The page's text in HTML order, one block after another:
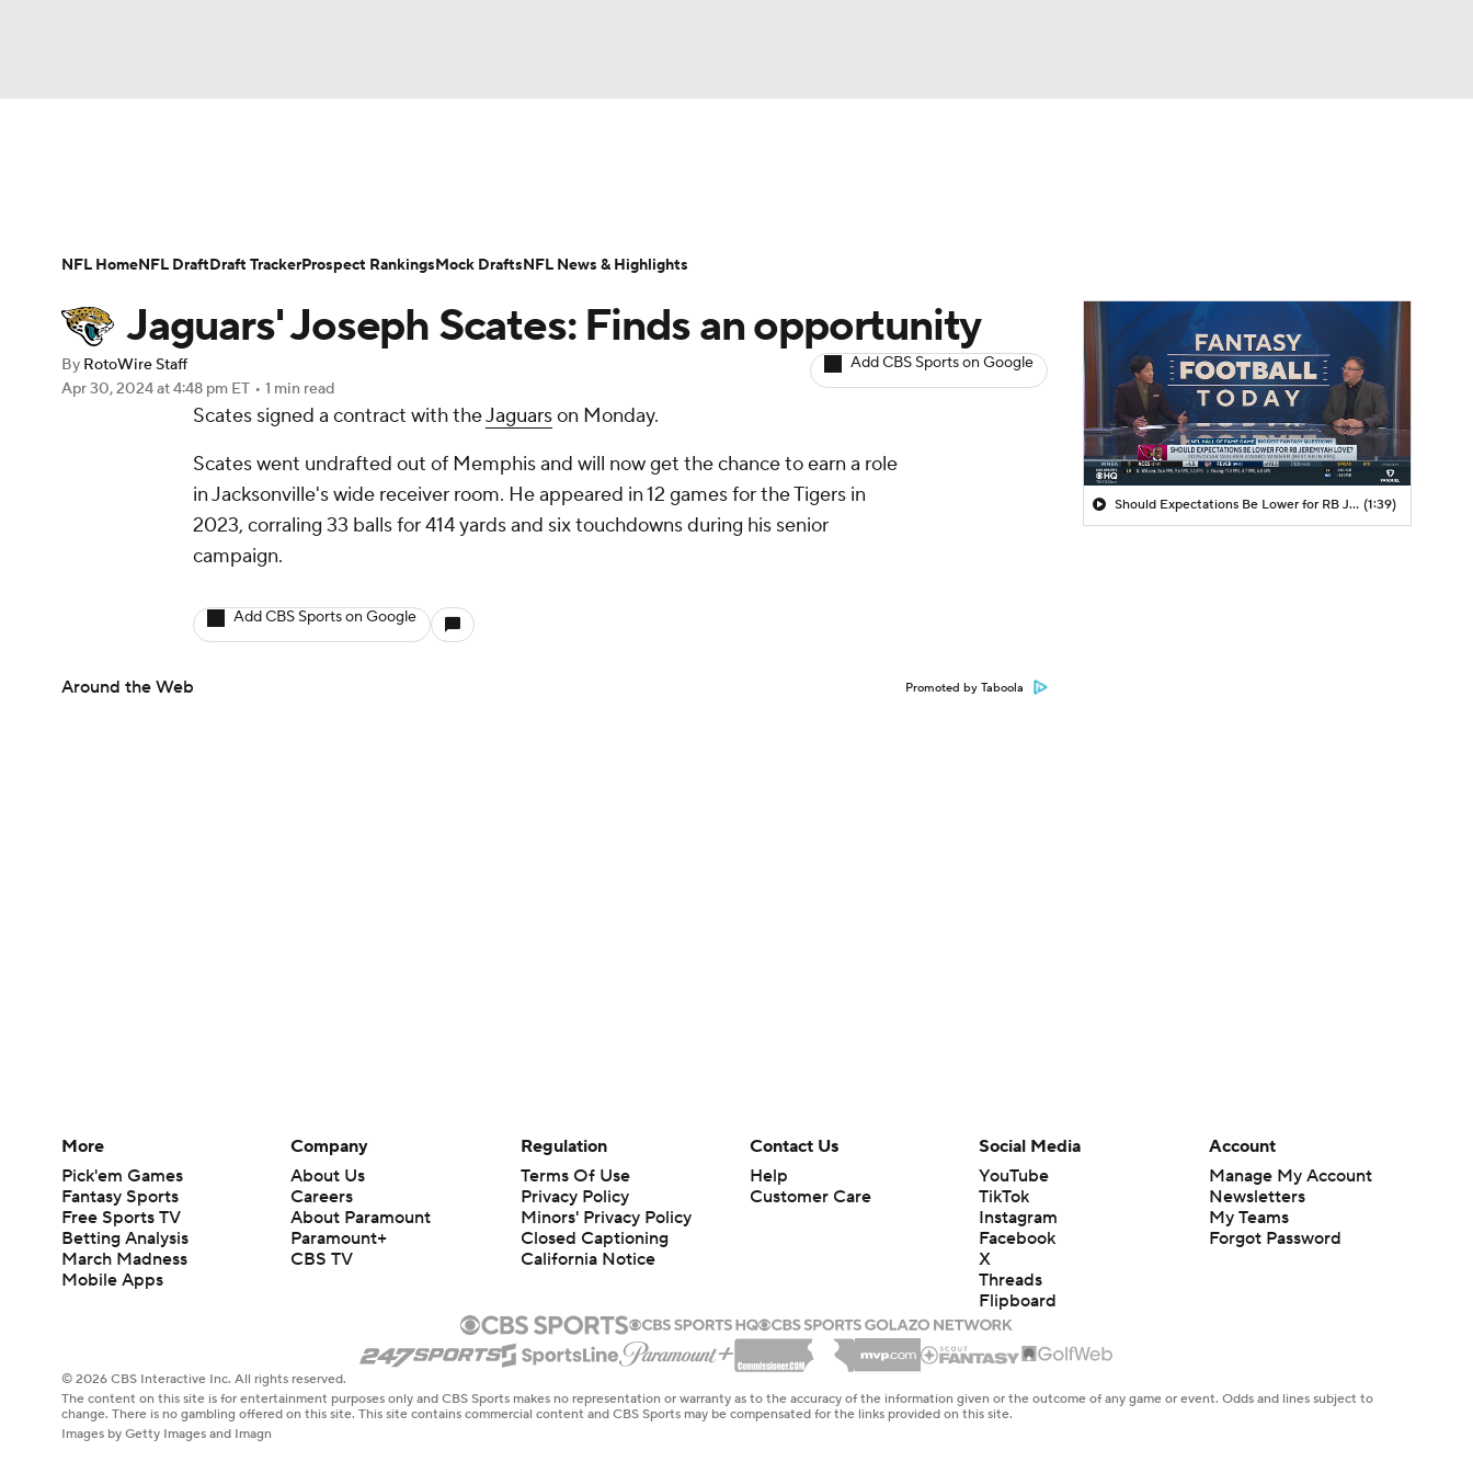
Champions League WWE Boxing NASCAR
Motor Sports
Prediction Shop PBR MLV
Play Golf
Player Search Injury Report Fantasy Football Today Fantasy Hub
Jaguars' Joseph Scates: Finds an opportunity
By RotoWire Staff
Apr 30, 2024at 4:48 pm ET • 1 min read
Add CBS Sports on Google
Scates signed a contract with theJaguarson Monday.
Scates went undrafted out of Memphis and will now get the chance to earn a role
in Jacksonville's wide receiver room. He appeared in 12 games for the Tigers in
2023, corraling 33 balls for 414 yards and six touchdowns during his senior
campaign.
Add CBS Sports on Google
Around the Web Promoted by Taboola
Should Expectations Be Lower for RB Jeremiyah Love? (1:39)
NFL HomeNFL DraftDraft TrackerProspect RankingsMock DraftsNFL News & Highlights
More
Pick'em Games
Fantasy Sports
Free Sports TV
Betting Analysis
March Madness
Mobile Apps
Company
About Us
Careers
About Paramount
Paramount+
CBS TV
Regulation
Terms Of Use
Privacy Policy
Minors' Privacy Policy
Closed Captioning
California Notice
Contact Us
Help
Customer Care
Social Media
YouTube
TikTok
Instagram
Facebook
X
Threads
Flipboard
Account
Manage My Account
Newsletters
My Teams
Forgot Password
© 2026 CBS Interactive Inc. All rights reserved.
The content on this site is for entertainment purposes only and CBS Sports makes no representation or warranty as to the accuracy of the information given or the outcome of any game or event. Odds and lines subject to
change. There is no gambling offered on this site. This site contains commercial content and CBS Sports may be compensated for the links provided on this site.
Images by Getty Images and Imagn